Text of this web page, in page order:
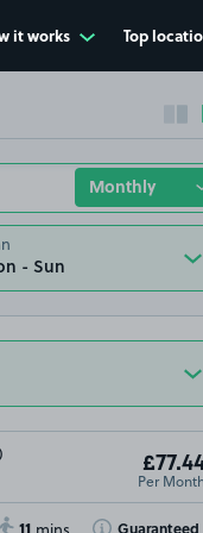
it works Top
Per
Toggle Tooltip